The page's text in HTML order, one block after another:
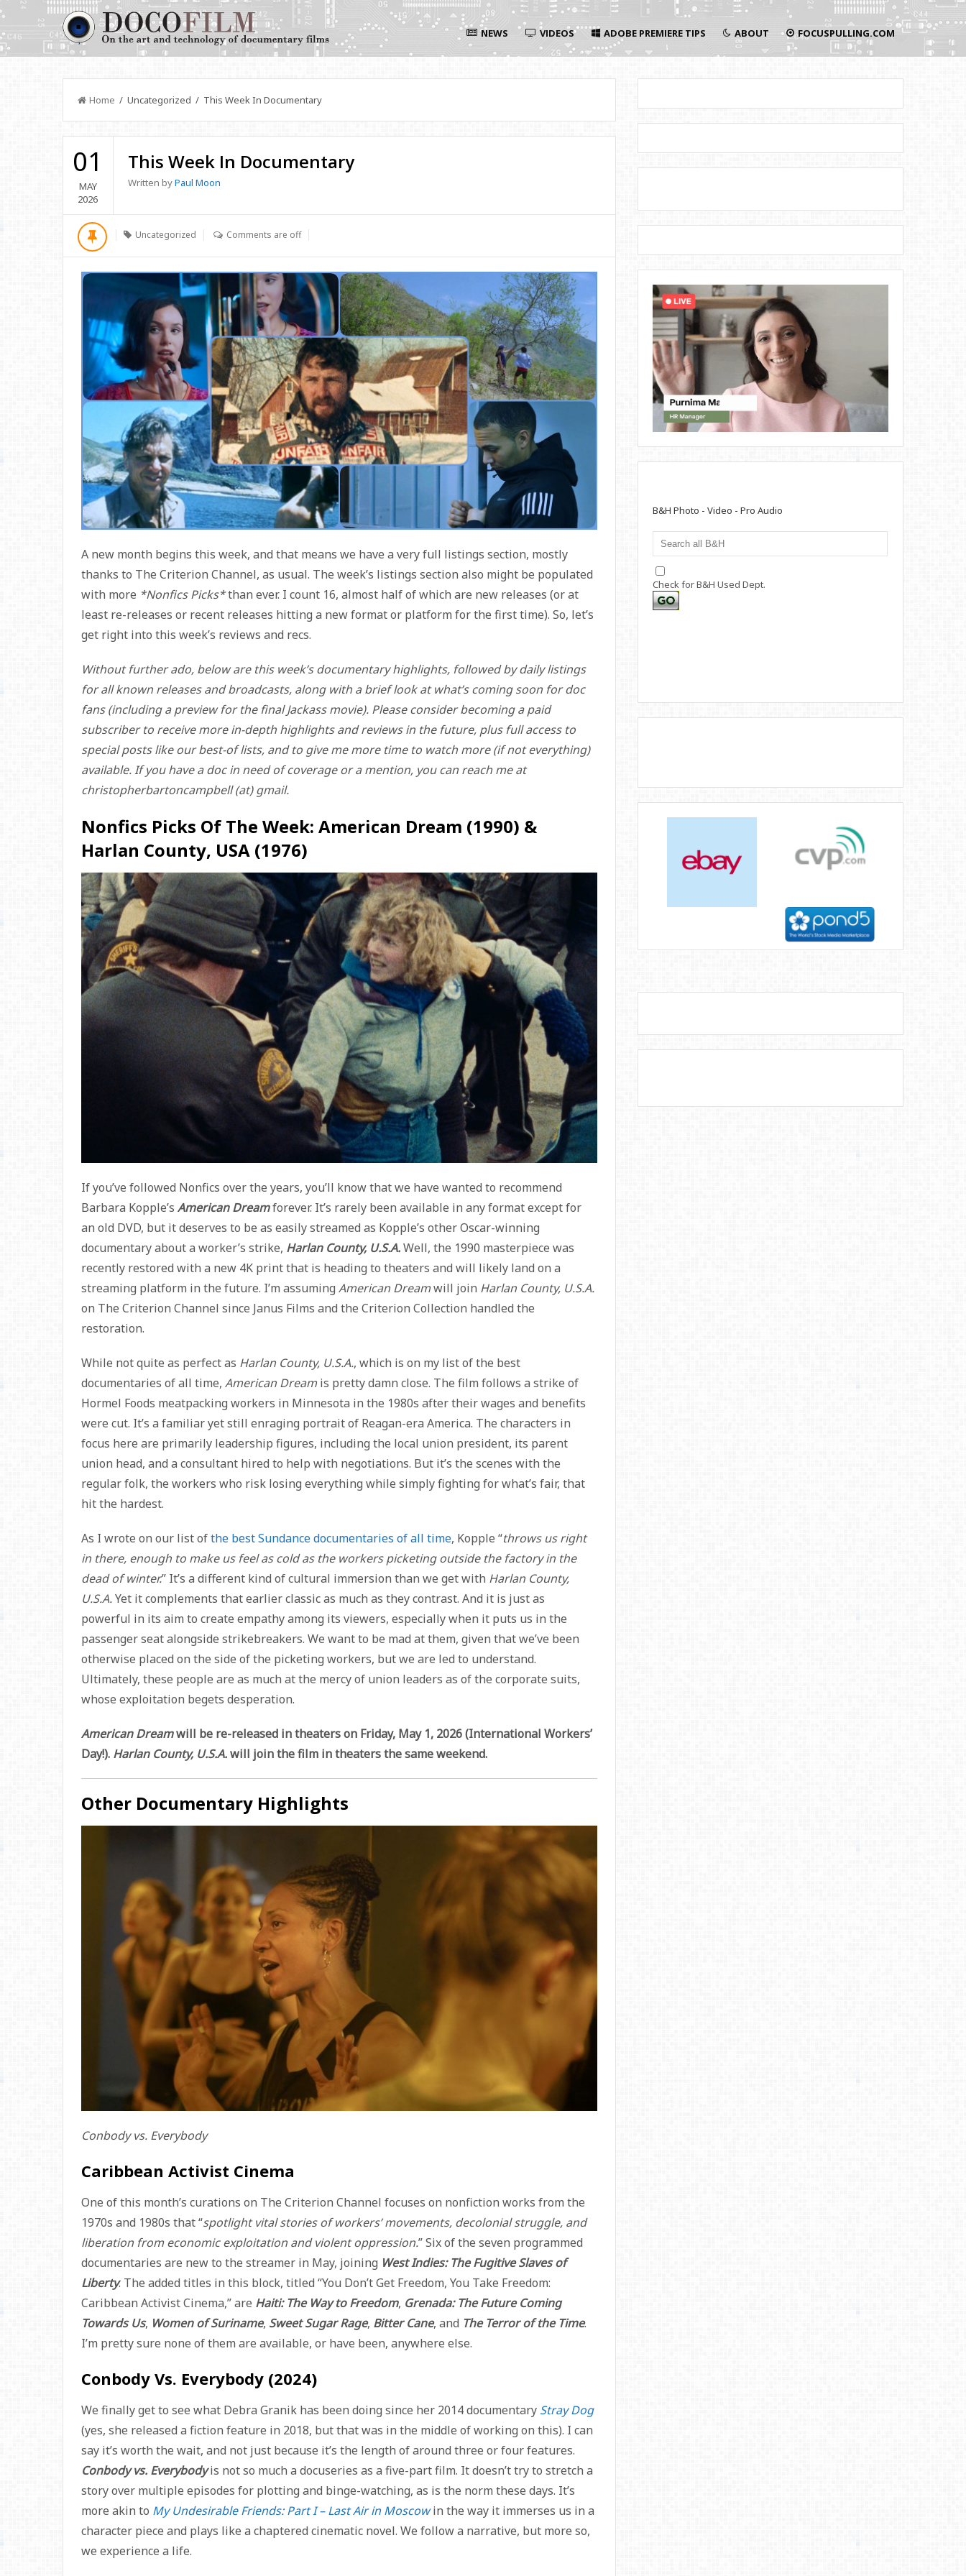
NEWS VIDEOS ADOBE PREMIERE TIPS ABOUT FOCUSPULLING.COM
Home / Uncategorized / This Week In Documentary
01
MAY
2026
This Week In Documentary
Written byPaul Moon
Uncategorized Comments are off
A new month begins this week, and that means we have a very full listings section, mostly
thanks to The Criterion Channel, as usual. The week’s listings section also might be populated
with more *Nonfics Picks*than ever. I count 16, almost half of which are new releases (or at
least re-releases or recent releases hitting a new format or platform for the first time). So, let’s
get right into this week’s reviews and recs.
Without further ado, below are this week’s documentary highlights, followed by daily listings
for all known releases and broadcasts, along with a brief look at what’s coming soon for doc
fans (including a preview for the final Jackass movie). Please consider becoming a paid
subscriber to receive more in-depth highlights and reviews in the future, plus full access to
special posts like our best-of lists, and to give me more time to watch more (if not everything)
available. If you have a doc in need of coverage or a mention, you can reach me at
christopherbartoncampbell (at) gmail.
Nonfics Picks Of The Week: American Dream (1990) &
Harlan County, USA (1976)
If you’ve followed Nonfics over the years, you’ll know that we have wanted to recommend
Barbara Kopple’s American Dreamforever. It’s rarely been available in any format except for
an old DVD, but it deserves to be as easily streamed as Kopple’s other Oscar-winning
documentary about a worker’s strike, Harlan County, U.S.A.Well, the 1990 masterpiece was
recently restored with a new 4K print that is heading to theaters and will likely land on a
streaming platform in the future. I’m assuming American Dreamwill join Harlan County, U.S.A.
on The Criterion Channel since Janus Films and the Criterion Collection handled the
restoration.
While not quite as perfect as Harlan County, U.S.A., which is on my list of the best
documentaries of all time, American Dreamis pretty damn close. The film follows a strike of
Hormel Foods meatpacking workers in Minnesota in the 1980s after their wages and benefits
were cut. It’s a familiar yet still enraging portrait of Reagan-era America. The characters in
focus here are primarily leadership figures, including the local union president, its parent
union head, and a consultant hired to help with negotiations. But it’s the scenes with the
regular folk, the workers who risk losing everything while simply fighting for what’s fair, that
hit the hardest.
As I wrote on our list ofthe best Sundance documentaries of all time, Kopple “throws us right
in there, enough to make us feel as cold as the workers picketing outside the factory in the
dead of winter.” It’s a different kind of cultural immersion than we get with Harlan County,
U.S.A.Yet it complements that earlier classic as much as they contrast. And it is just as
powerful in its aim to create empathy among its viewers, especially when it puts us in the
passenger seat alongside strikebreakers. We want to be mad at them, given that we’ve been
otherwise placed on the side of the picketing workers, but we are led to understand.
Ultimately, these people are as much at the mercy of union leaders as of the corporate suits,
whose exploitation begets desperation.
American Dreamwill be re-released in theaters on Friday, May 1, 2026 (International Workers’
Day!). Harlan County, U.S.A.will join the film in theaters the same weekend.
Other Documentary Highlights
Conbody vs. Everybody
Caribbean Activist Cinema
One of this month’s curations on The Criterion Channel focuses on nonfiction works from the
1970s and 1980s that “spotlight vital stories of workers’ movements, decolonial struggle, and
liberation from economic exploitation and violent oppression.” Six of the seven programmed
documentaries are new to the streamer in May, joining West Indies: The Fugitive Slaves of
Liberty. The added titles in this block, titled “You Don’t Get Freedom, You Take Freedom:
Caribbean Activist Cinema,” are Haiti: The Way to Freedom, Grenada: The Future Coming
Towards Us, Women of Suriname, Sweet Sugar Rage, Bitter Cane, and The Terror of the Time.
I’m pretty sure none of them are available, or have been, anywhere else.
Conbody Vs. Everybody (2024)
We finally get to see what Debra Granik has been doing since her 2014 documentary Stray Dog
(yes, she released a fiction feature in 2018, but that was in the middle of working on this). I can
say it’s worth the wait, and not just because it’s the length of around three or four features.
Conbody vs. Everybodyis not so much a docuseries as a five-part film. It doesn’t try to stretch a
story over multiple episodes for plotting and binge-watching, as is the norm these days. It’s
more akin to My Undesirable Friends: Part I – Last Air in Moscow in the way it immerses us in a
character piece and plays like a chaptered cinematic novel. We follow a narrative, but more so,
we experience a life.
B&H Photo - Video - Pro Audio
Check for B&H Used Dept.